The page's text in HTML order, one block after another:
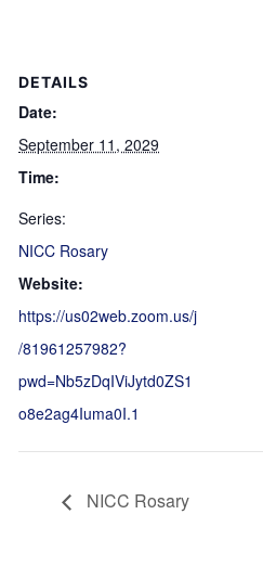
DETAILS
Date:
September 11, 2029
Time:
Series:
NICC Rosary
Website:
https://us02web.zoom.us/j
/81961257982?
pwd=Nb5zDqIViJytd0ZS1
o8e2ag4Iuma0I.1
NICC Rosary